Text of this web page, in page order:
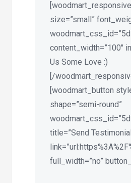
size=”small”
content_width=”100″
Us Some Love :)
[/
[woodmart_button
shape=”semi-round”
title=”Send
full_width=”no”